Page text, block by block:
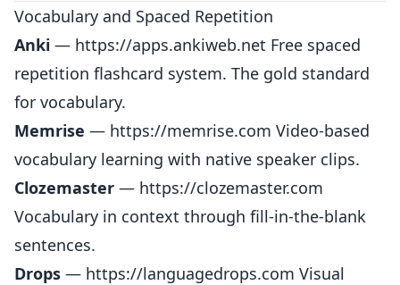
Vocabulary and Spaced Repetition
Anki — https://apps.ankiweb.net Free spaced
repetition flashcard system. The gold standard
for vocabulary.
Memrise — https://memrise.com Video-based
vocabulary learning with native speaker clips.
Clozemaster — https://clozemaster.com
Vocabulary in context through fill-in-the-blank
sentences.
Drops — https://languagedrops.com Visual